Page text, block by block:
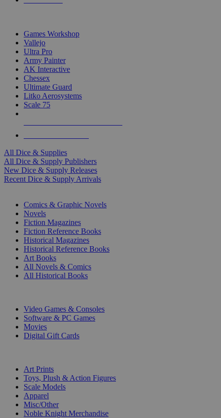
Games Workshop
Vallejo
Ultra Pro
Army Painter
AK Interactive
Chessex
Ultimate Guard
Litko Aerosystems
Scale 75
All Dice & Supplies
All Dice & Supply Publishers
New Dice & Supply Releases
Recent Dice & Supply Arrivals
Comics & Graphic Novels
Novels
Fiction Magazines
Fiction Reference Books
Historical Magazines
Historical Reference Books
Art Books
All Novels & Comics
All Historical Books
Video Games & Consoles
Software & PC Games
Movies
Digital Gift Cards
Art Prints
Toys, Plush & Action Figures
Scale Models
Apparel
Misc/Other
Noble Knight Merchandise